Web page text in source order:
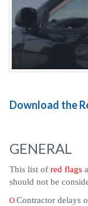
Download the
GENERAL
This list of red flags
should not be
O Contractor delays